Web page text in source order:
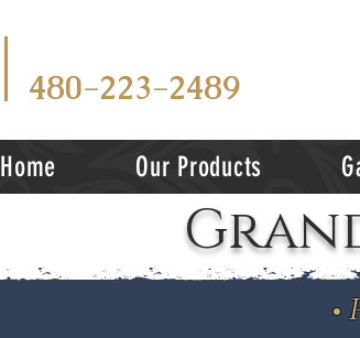
480-223-2489
Home Our Products
•